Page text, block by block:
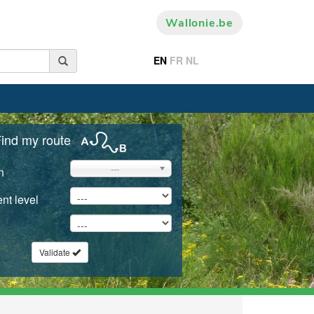
Wallonie.be
EN FR NL
my route
---
level
Validate